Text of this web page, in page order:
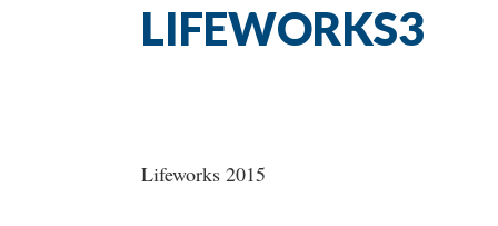
LIFEWORKS3
Lifeworks 2015